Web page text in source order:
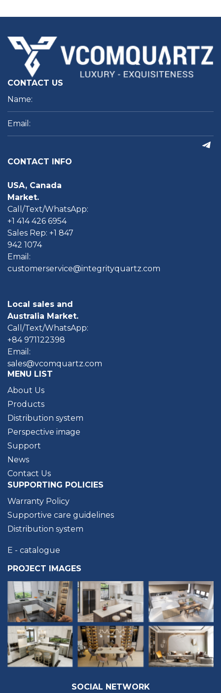
CONTACT US
CONTACT INFO
USA, Canada
Market.
Call/Text/WhatsApp:
+1 414 426 6954
Sales Rep: +1 847
942 1074
Email:
customerservice@integrityquartz.com
Local sales and
Australia Market.
Call/Text/WhatsApp:
+84 971122398
Email:
sales@vcomquartz.com
MENU LIST
About Us
Products
Distribution system
Perspective image
Support
News
Contact Us
SUPPORTING POLICIES
Warranty Policy
Supportive care guidelines
Distribution system
E - catalogue
PROJECT IMAGES
SOCIAL NETWORK